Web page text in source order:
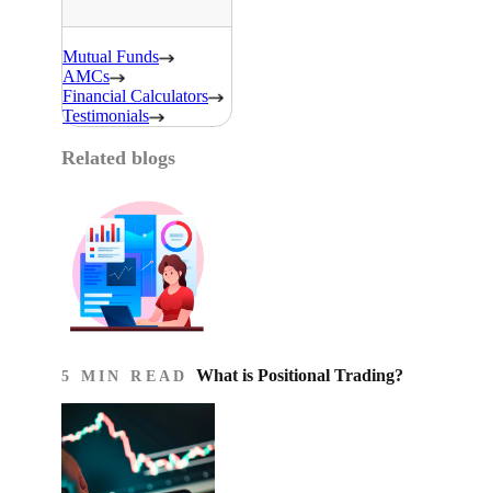
Mutual Funds
AMCs
Financial Calculators
Testimonials
Related blogs
5 MIN READ What is Positional Trading?